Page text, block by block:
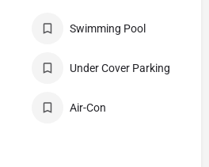
Swimming Pool
Under Cover Parking
Air-Con